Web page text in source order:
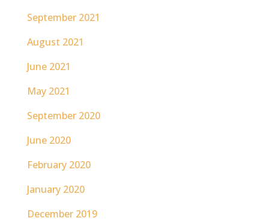
September 2021
August 2021
June 2021
May 2021
September 2020
June 2020
February 2020
January 2020
December 2019